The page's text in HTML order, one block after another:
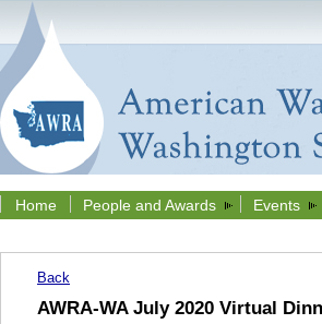
Home People and Awards Events
Back
AWRA-WA July 2020 Virtual